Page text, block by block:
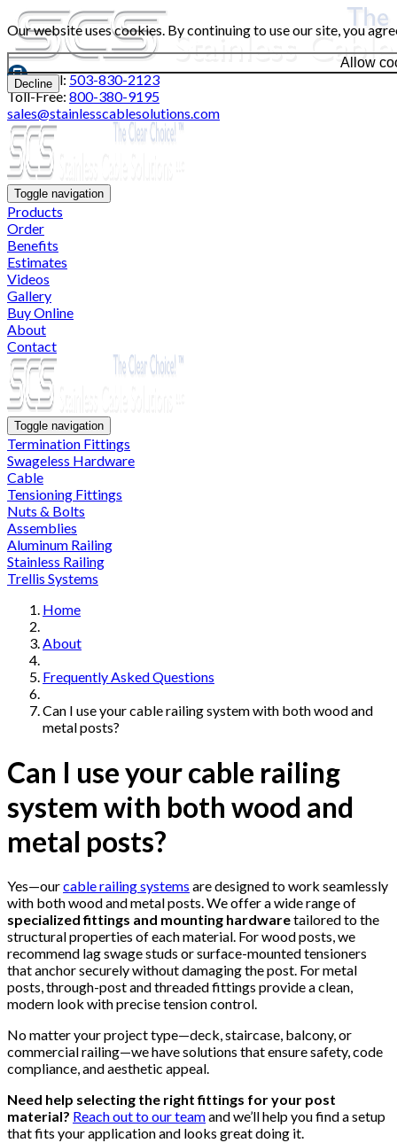
Our website uses cookies. By continuing to use our site, you
Allow
Decline
Local:503-830-2123
Toll-Free: 800-380-9195
sales@stainlesscablesolutions.com
Toggle navigation
Products
Order
Benefits
Estimates
Videos
Gallery
Buy Online
About
Contact
Toggle navigation
Termination Fittings
Swageless Hardware
Cable
Tensioning Fittings
Nuts & Bolts
Assemblies
Aluminum Railing
Stainless Railing
Trellis Systems
Home
About
Frequently Asked Questions
Can I use your cable railing system with both wood and
metal posts?
Can I use your cable railing
system with both wood and
metal posts?
Yes—ourcable railing systems are designed to work seamlessly
with both wood and metal posts. We offer a wide range of
specialized fittings and mounting hardwaretailored to the
structural properties of each material. For wood posts, we
recommend lag swage studs or surface-mounted tensioners
that anchor securely without damaging the post. For metal
posts, through-post and threaded fittings provide a clean,
modern look with precise tension control.
No matter your project type—deck, staircase, balcony, or
commercial railing—we have solutions that ensure safety, code
compliance, and aesthetic appeal.
Need help selecting the right fittings for your post
material? Reach out to our teamand we’ll help you find a setup
that fits your application and looks great doing it.